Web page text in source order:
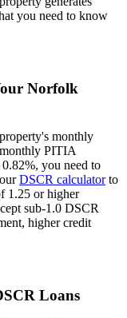
you need to know
Norfolk
property's monthly
PITIA
0.82%, you need to
DSCR calculatorto
1.25 or higher
sub-1.0 DSCR
higher credit
Loans